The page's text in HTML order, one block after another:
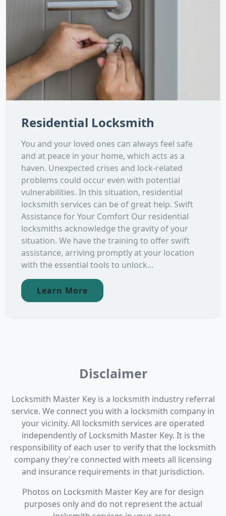
Residential Locksmith
You and your loved ones can always feel safe
and at peace in your home, which acts as a
haven. Unexpected crises and lock-related
problems could occur even with potential
vulnerabilities. In this situation, residential
locksmith services can be of great help. Swift
Assistance for Your Comfort Our residential
locksmiths acknowledge the gravity of your
situation. We have the training to offer swift
assistance, arriving promptly at your location
with the essential tools to unlock...
Learn More
Disclaimer
Locksmith Master Key is a locksmith industry referral
service. We connect you with a locksmith company in
your vicinity. All locksmith services are operated
independently of Locksmith Master Key. It is the
responsibility of each user to verify that the locksmith
company they're connected with meets all licensing
and insurance requirements in that jurisdiction.
Photos on Locksmith Master Key are for design
purposes only and do not represent the actual